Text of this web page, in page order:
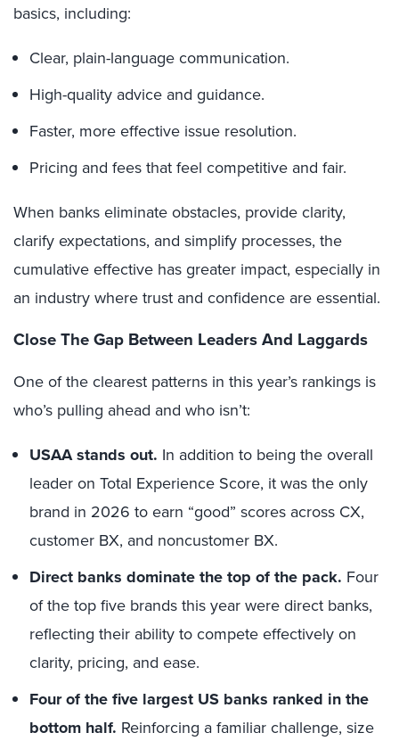
basics, including:
Clear, plain-language communication.
High-quality advice and guidance.
Faster, more effective issue resolution.
Pricing and fees that feel competitive and fair.
When banks eliminate obstacles, provide clarity,
clarify expectations, and simplify processes, the
cumulative effective has greater impact, especially in
an industry where trust and confidence are essential.
Close The Gap Between Leaders And Laggards
One of the clearest patterns in this year’s rankings is
who’s pulling ahead and who isn’t:
USAA stands out. In addition to being the overall
leader on Total Experience Score, it was the only
brand in 2026 to earn “good” scores across CX,
customer BX, and noncustomer BX.
Direct banks dominate the top of the pack. Four
of the top five brands this year were direct banks,
reflecting their ability to compete effectively on
clarity, pricing, and ease.
Four of the five largest US banks ranked in the
bottom half. Reinforcing a familiar challenge, size